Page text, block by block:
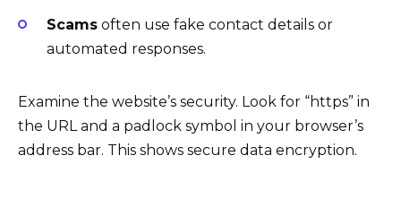
Scams often use fake contact details or
automated responses.
Examine the website’s security. Look for “https” in
the URL and a padlock symbol in your browser’s
address bar. This shows secure data encryption.